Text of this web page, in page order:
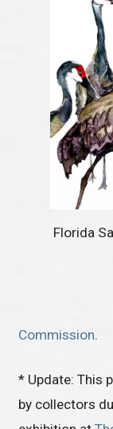
Florida
Commission.
* Update: This
by collectors